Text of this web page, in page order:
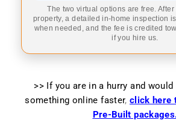
The two virtual options are free.
property, a detailed in-home inspection
when needed, and the fee is credited
if you hire us.
>> If you are in a hurry and
something online faster, click here
Pre-Built